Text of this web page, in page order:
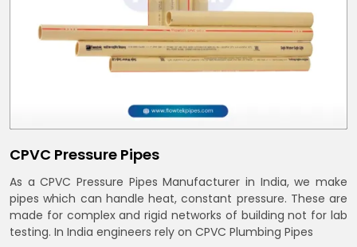
CPVC Pressure Pipes
As a CPVC Pressure Pipes Manufacturer in India, we make
pipes which can handle heat, constant pressure. These are
made for complex and rigid networks of building not for lab
testing. In India engineers rely on CPVC Plumbing Pipes